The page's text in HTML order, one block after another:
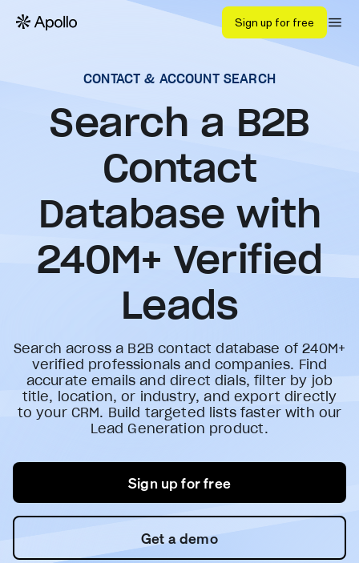
Sign up for free
CONTACT & ACCOUNT SEARCH
Search a B2B
Contact
Database with
240M+ Verified
Leads
Search across a B2B contact database of 240M+
verified professionals and companies. Find
accurate emails and direct dials, filter by job
title, location, or industry, and export directly
to your CRM. Build targeted lists faster with our
Lead Generation product.
Sign up for free
Get a demo